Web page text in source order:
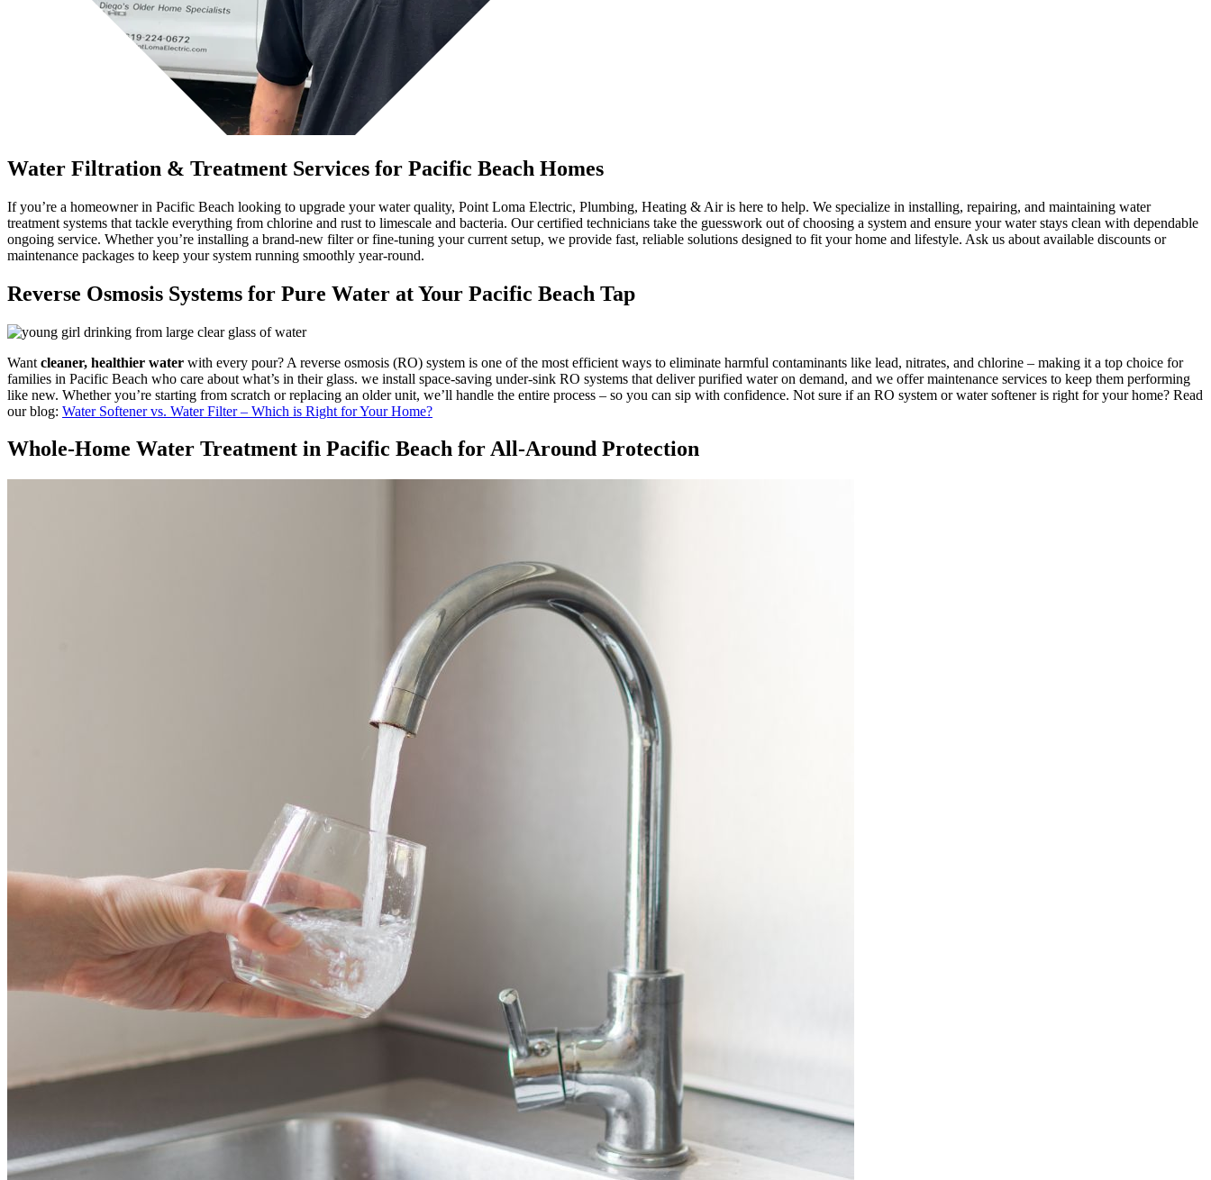
Water Filtration & Treatment Services for Pacific Beach Homes
If you’re a homeowner in Pacific Beach looking to upgrade your water quality, Point Loma Electric, Plumbing, Heating & Air is here to help. We specialize in installing, repairing, and maintaining water
treatment systems that tackle everything from chlorine and rust to limescale and bacteria. Our certified technicians take the guesswork out of choosing a system and ensure your water stays clean with dependable
ongoing service. Whether you’re installing a brand-new filter or fine-tuning your current setup, we provide fast, reliable solutions designed to fit your home and lifestyle. Ask us about available discounts or
maintenance packages to keep your system running smoothly year-round.
Reverse Osmosis Systems for Pure Water at Your Pacific Beach Tap
Want cleaner, healthier water with every pour? A reverse osmosis (RO) system is one of the most efficient ways to eliminate harmful contaminants like lead, nitrates, and chlorine – making it a top choice for
families in Pacific Beach who care about what’s in their glass. we install space-saving under-sink RO systems that deliver purified water on demand, and we offer maintenance services to keep them performing
like new. Whether you’re starting from scratch or replacing an older unit, we’ll handle the entire process – so you can sip with confidence. Not sure if an RO system or water softener is right for your home? Read
our blog: Water Softener vs. Water Filter – Which is Right for Your Home?
Whole-Home Water Treatment in Pacific Beach for All-Around Protection